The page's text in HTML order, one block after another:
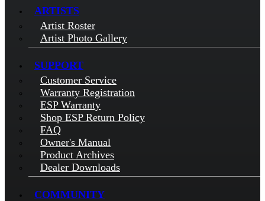
ARTISTS
Artist Roster
Artist Photo Gallery
SUPPORT
Customer Service
Warranty Registration
ESP Warranty
Shop ESP Return Policy
FAQ
Owner's Manual
Product Archives
Dealer Downloads
COMMUNITY